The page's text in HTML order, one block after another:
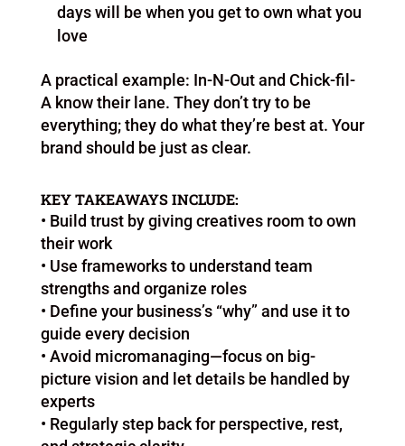
days will be when you get to own what you
love
A practical example: In-N-Out and Chick-fil-
A know their lane. They don’t try to be
everything; they do what they’re best at. Your
brand should be just as clear.
KEY TAKEAWAYS INCLUDE:
• Build trust by giving creatives room to own
their work
• Use frameworks to understand team
strengths and organize roles
• Define your business’s “why” and use it to
guide every decision
• Avoid micromanaging—focus on big-
picture vision and let details be handled by
experts
• Regularly step back for perspective, rest,